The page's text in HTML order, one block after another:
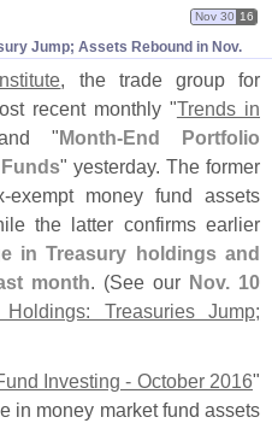
Jump; Assets Rebound in Nov.
Nov 30 16
, the trade group for
recent monthly "Trends in
"Month-End Portfolio
" yesterday. The former
exempt money fund assets
the latter confirms earlier
in Treasury holdings and
month. (See our Nov. 10
Treasuries Jump;
Investing - October 2016"
in money market fund assets